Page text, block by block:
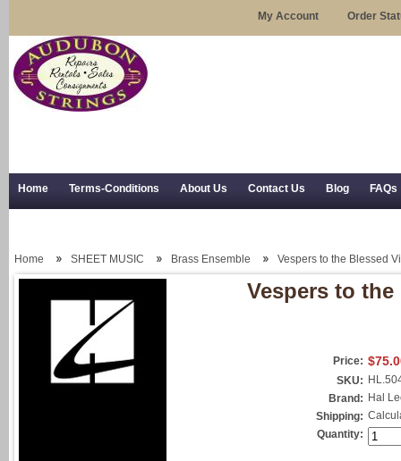
My Account Order
Home Terms-Conditions About Us Contact Us Blog FAQs
Home SHEET MUSIC Brass Ensemble Vespers to the Blessed
Vespers to
Price:
SKU:
Brand: Hal
Shipping:
Quantity: